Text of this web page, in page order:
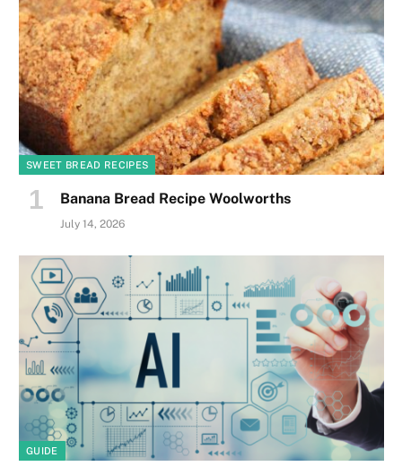
SWEET BREAD RECIPES
Banana Bread Recipe Woolworths
July 14, 2026
GUIDE